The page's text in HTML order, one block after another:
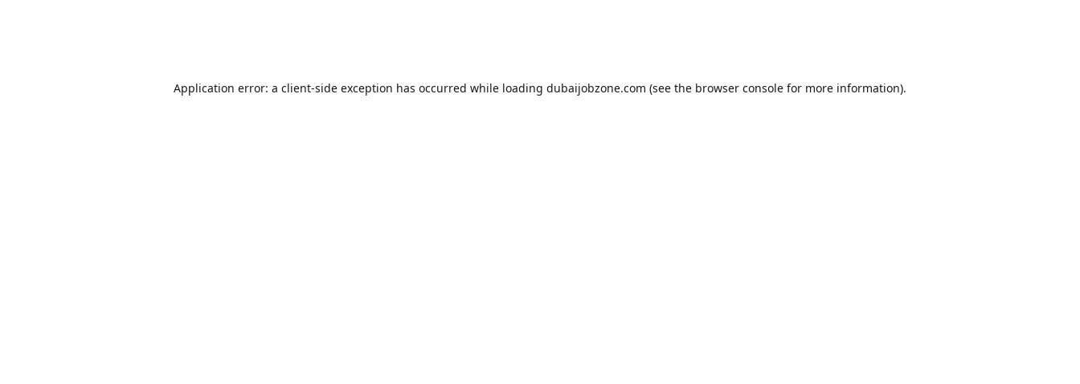
Application error: a client-side exception has occurred while loading dubaijobzone.com (see the browser console for more information).